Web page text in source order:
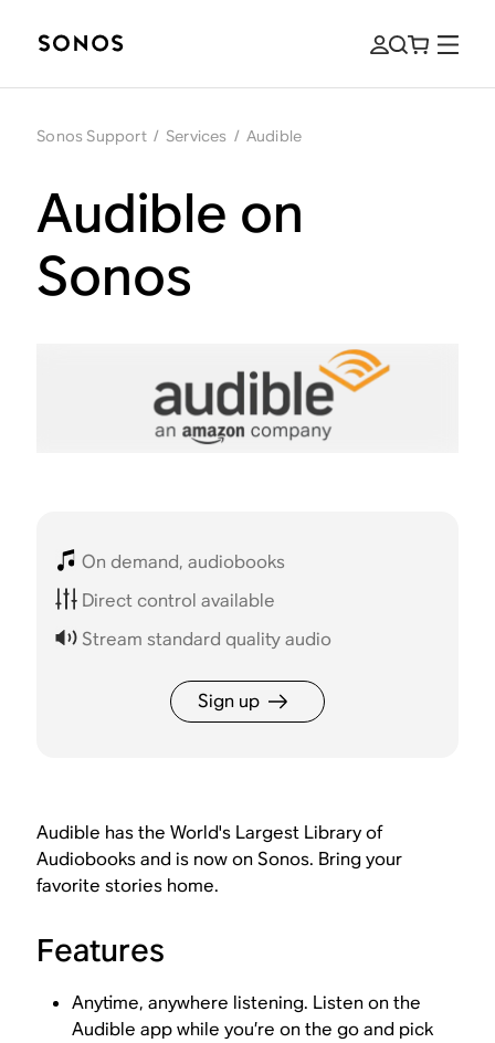
Sonos Support / Services / Audible
Audible on
Sonos
On demand, audiobooks
Direct control available
Stream standard quality audio
Sign up
Audible has the World's Largest Library of
Audiobooks and is now on Sonos. Bring your
favorite stories home.
Features
Anytime, anywhere listening. Listen on the
Audible app while you’re on the go and pick